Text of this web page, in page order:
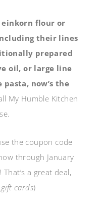
einkorn flour or
their lines
prepared
oil, or large line
now’s the
My Humble Kitchen
the coupon code
through January
a great deal,
cards)